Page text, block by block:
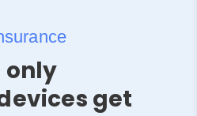
only
get